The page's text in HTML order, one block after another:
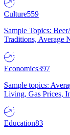
Culture559
Sample Topics:
Traditions, Average
Economics397
Sample topics:
Living, Gas Prices,
Education83